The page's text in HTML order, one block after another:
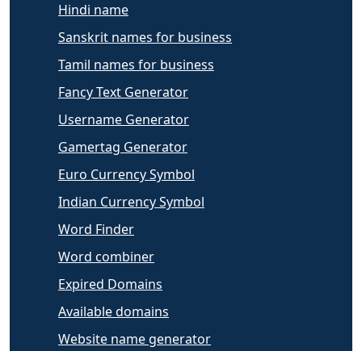
Hindi name
Sanskrit names for business
Tamil names for business
Fancy Text Generator
Username Generator
Gamertag Generator
Euro Currency Symbol
Indian Currency Symbol
Word Finder
Word combiner
Expired Domains
Available domains
Website name generator